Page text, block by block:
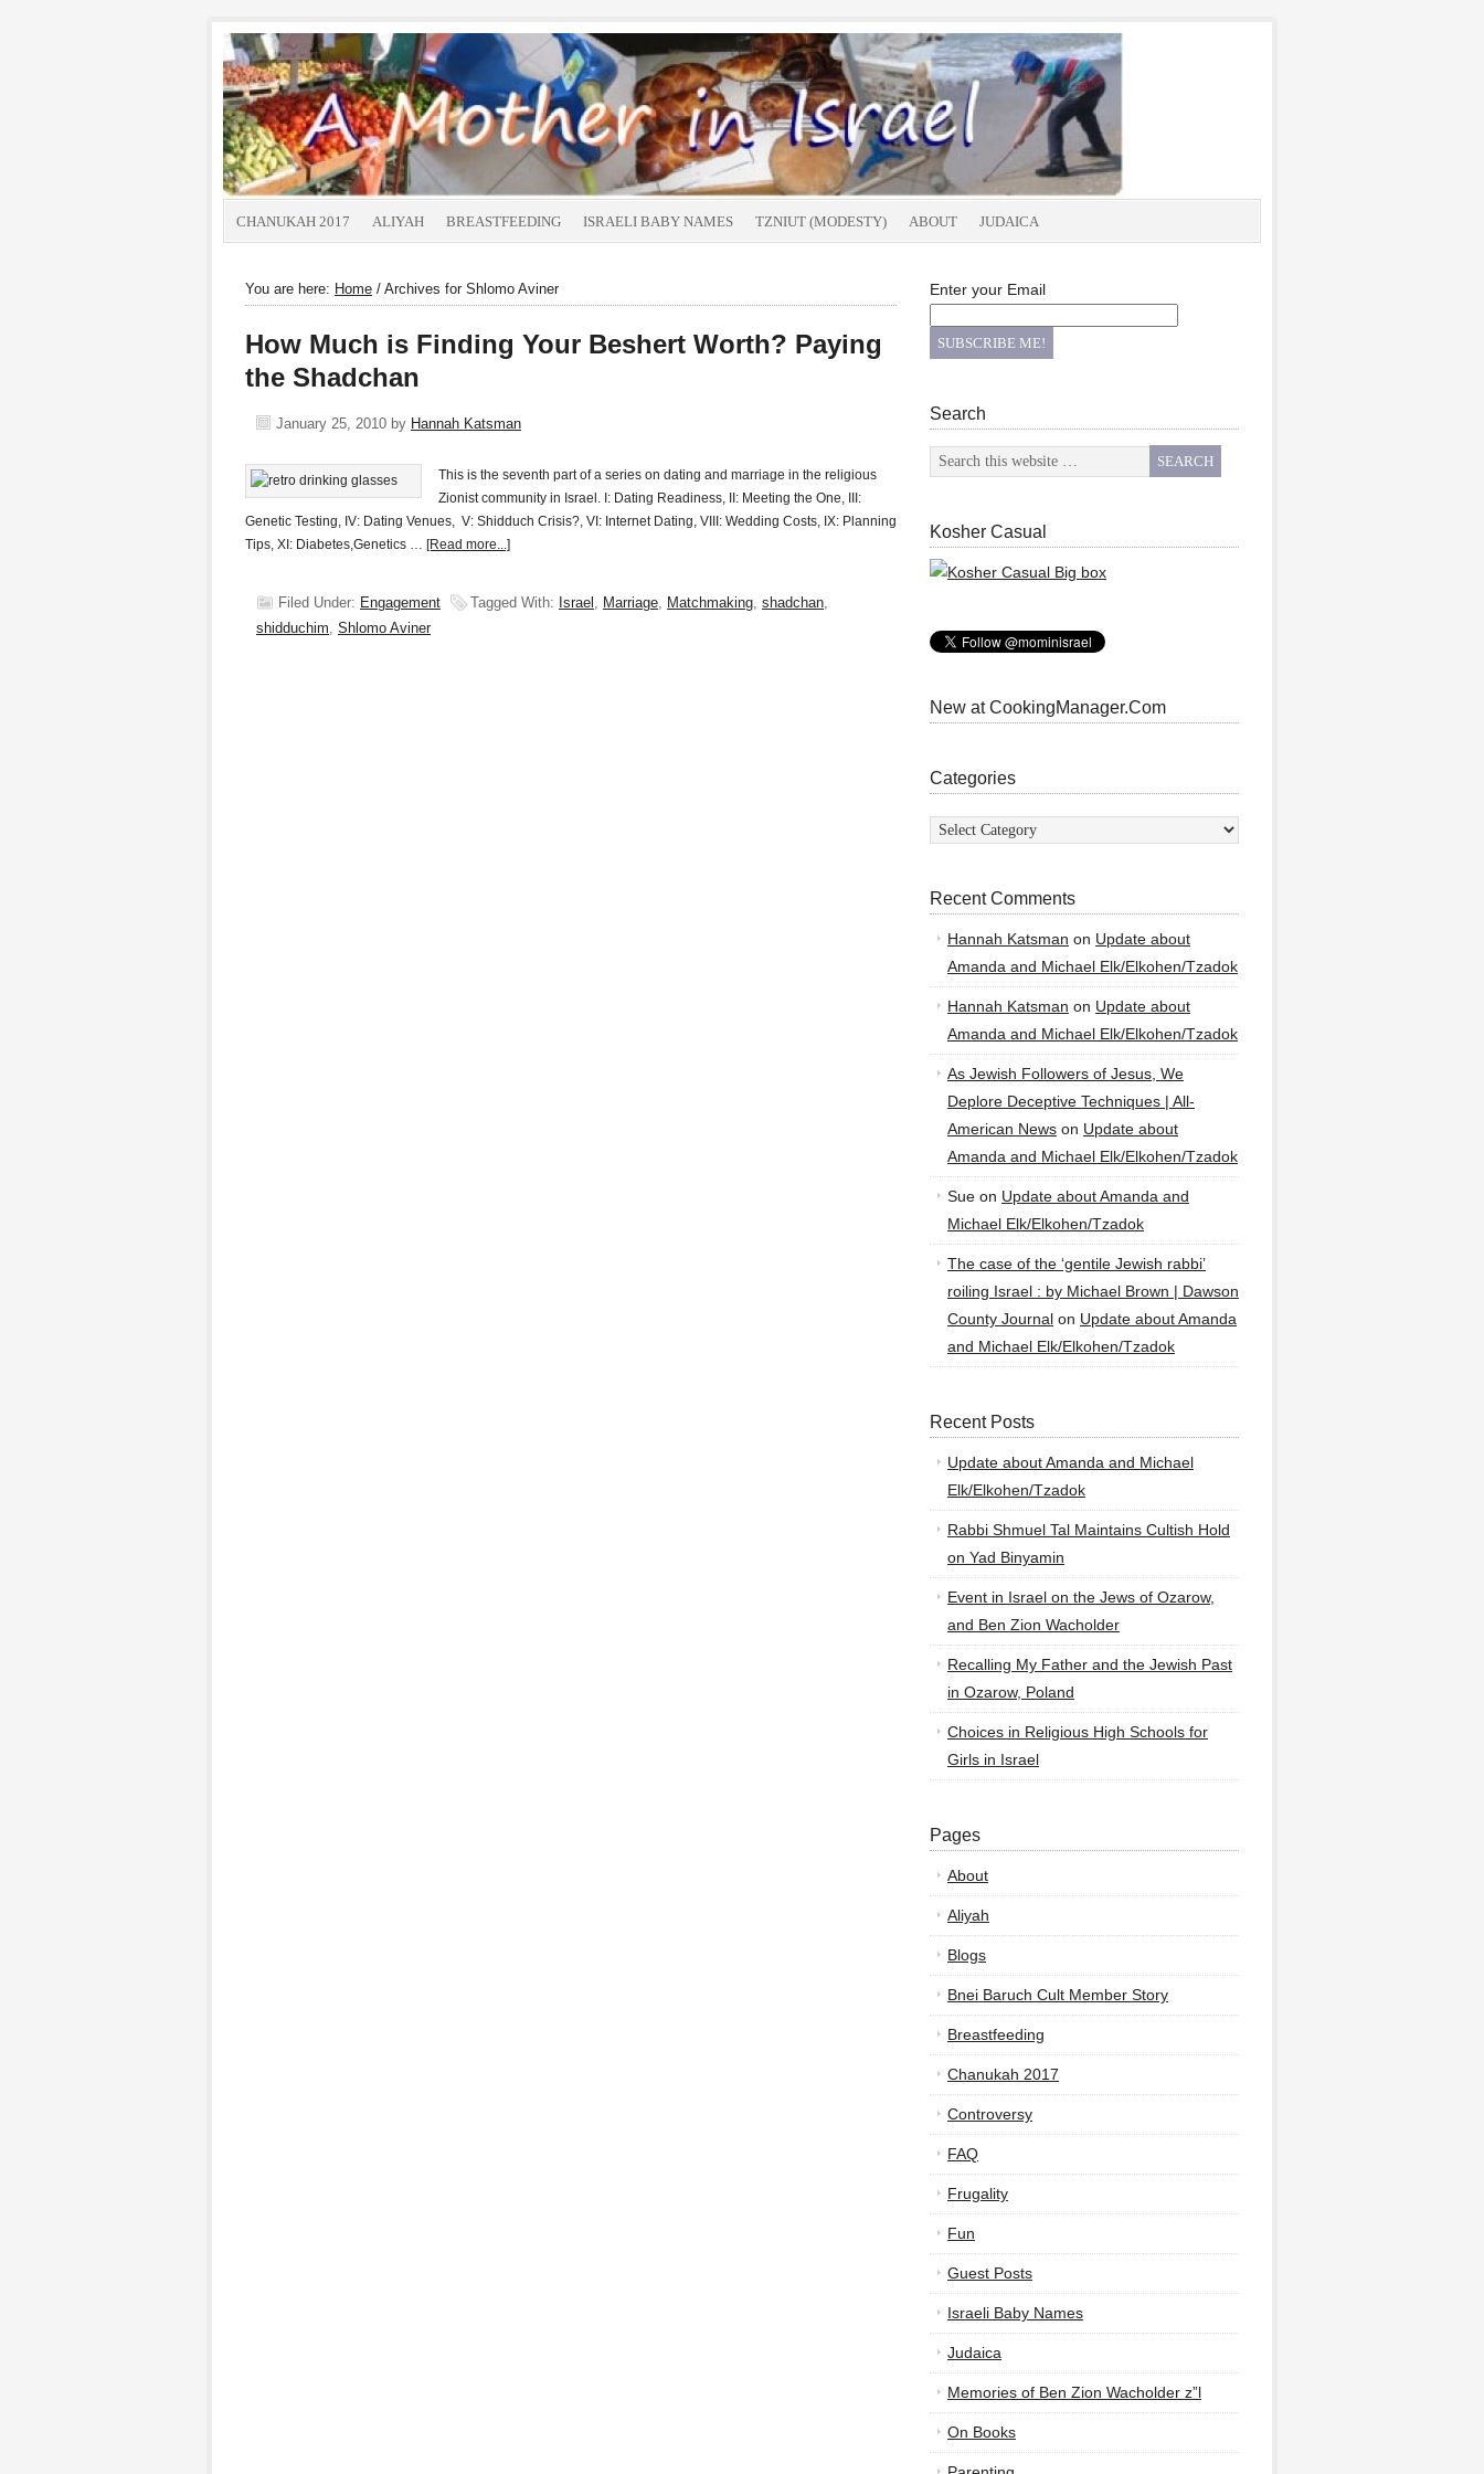
CHANUKAH 2017 ALIYAH BREASTFEEDING ISRAELI BABY NAMES TZNIUT (MODESTY) ABOUT JUDAICA
You are here: Home / Archives for Shlomo Aviner
How Much is Finding Your Beshert Worth? Paying
the Shadchan
January 25, 2010 by Hannah Katsman
This is the seventh part of a series on dating and marriage in the religious
Zionist community in Israel. I: Dating Readiness, II: Meeting the One, III:
Genetic Testing, IV: Dating Venues, V: Shidduch Crisis?, VI: Internet Dating, VIII: Wedding Costs, IX: Planning
Tips, XI: Diabetes,Genetics … [Read more...]
Filed Under: Engagement Tagged With: Israel , Marriage, Matchmaking, shadchan,
shidduchim, Shlomo Aviner
Enter your Email
Search
Kosher Casual
New at CookingManager.Com
Categories
Categories
Recent Comments
Hannah Katsman on Update about
Amanda and Michael Elk/Elkohen/Tzadok
Hannah Katsman on Update about
Amanda and Michael Elk/Elkohen/Tzadok
As Jewish Followers of Jesus, We
Deplore Deceptive Techniques | All-
American News on Update about
Amanda and Michael Elk/Elkohen/Tzadok
Sue on Update about Amanda and
Michael Elk/Elkohen/Tzadok
The case of the ‘gentile Jewish rabbi’
roiling Israel : by Michael Brown | Dawson
County Journal on Update about Amanda
and Michael Elk/Elkohen/Tzadok
Recent Posts
Update about Amanda and Michael
Elk/Elkohen/Tzadok
Rabbi Shmuel Tal Maintains Cultish Hold
on Yad Binyamin
Event in Israel on the Jews of Ozarow,
and Ben Zion Wacholder
Recalling My Father and the Jewish Past
in Ozarow, Poland
Choices in Religious High Schools for
Girls in Israel
Pages
About
Aliyah
Blogs
Bnei Baruch Cult Member Story
Breastfeeding
Chanukah 2017
Controversy
FAQ
Frugality
Fun
Guest Posts
Israeli Baby Names
Judaica
Memories of Ben Zion Wacholder z”l
On Books